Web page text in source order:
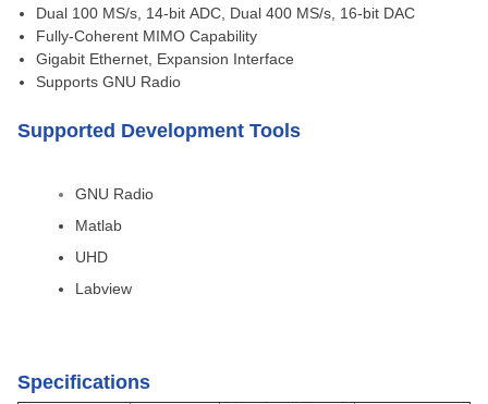
Dual 100 MS/s, 14-bit ADC, Dual 400 MS/s, 16-bit DAC
Fully-Coherent MIMO Capability
Gigabit Ethernet, Expansion Interface
Supports GNU Radio
Supported Development Tools
GNU Radio
Matlab
UHD
Labview
Specifications